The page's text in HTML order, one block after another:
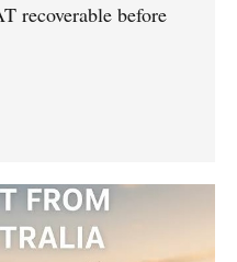
recoverable before